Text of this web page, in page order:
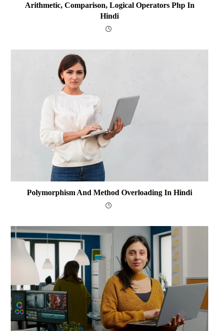
Arithmetic, Comparison, Logical Operators Php In
Hindi
Polymorphism And Method Overloading In Hindi